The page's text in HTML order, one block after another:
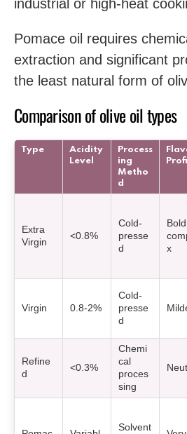
industrial or high-heat
Pomace oil requires
extraction and significant
the least natural form of
Comparison of olive oil types
Type
Acidity
Level
Process
ing
Metho
d
Extra
Virgin
<0.8%
Cold-
presse
d
x
Virgin 0.8-2%
Cold-
presse
d
Refine
d
<0.3%
Chemi
cal
proces
sing
Solvent